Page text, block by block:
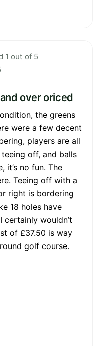
1 out of 5
over oriced
the greens
were a few decent
players are all
off, and balls
it’s no fun. The
Teeing off with a
right is bordering
18 holes have
certainly wouldn’t
of £37.50 is way
golf course.